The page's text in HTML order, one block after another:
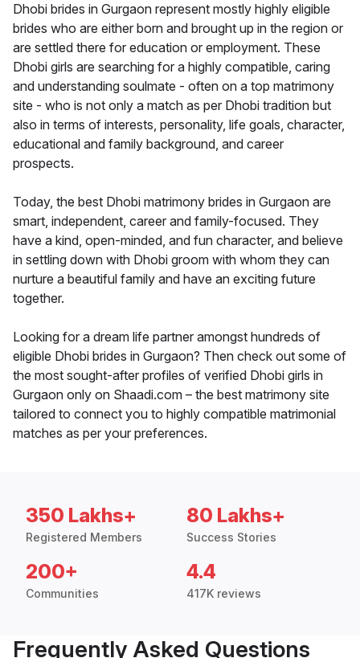
Dhobi brides in Gurgaon represent mostly highly eligible
brides who are either born and brought up in the region or
are settled there for education or employment. These
Dhobi girls are searching for a highly compatible, caring
and understanding soulmate - often on a top matrimony
site - who is not only a match as per Dhobi tradition but
also in terms of interests, personality, life goals, character,
educational and family background, and career
prospects.
Today, the best Dhobi matrimony brides in Gurgaon are
smart, independent, career and family-focused. They
have a kind, open-minded, and fun character, and believe
in settling down with Dhobi groom with whom they can
nurture a beautiful family and have an exciting future
together.
Looking for a dream life partner amongst hundreds of
eligible Dhobi brides in Gurgaon? Then check out some of
the most sought-after profiles of verified Dhobi girls in
Gurgaon only on Shaadi.com – the best matrimony site
tailored to connect you to highly compatible matrimonial
matches as per your preferences.
350 Lakhs+
Registered Members
80 Lakhs+
Success Stories
200+
Communities
4.4
417K reviews
Frequently Asked Questions